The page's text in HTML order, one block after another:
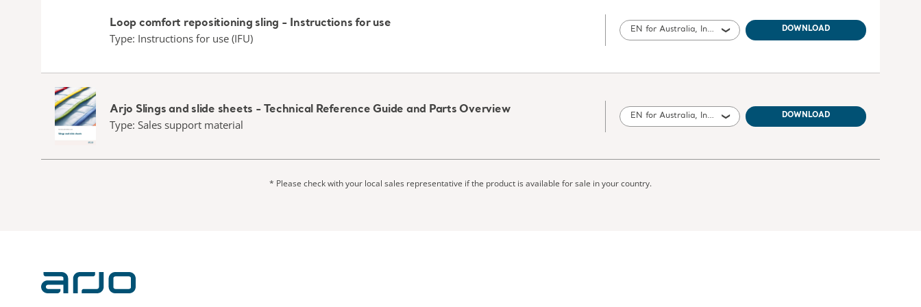
Loop comfort repositioning sling - Instructions for use
Type: Instructions for use (IFU)
EN for Australia, International, United States of America, United Kingdom of Great Britain and Northern Ireland, Canada, New Zealand, South Africa DOWNLOAD
Arjo Slings and slide sheets - Technical Reference Guide and Parts Overview
Type: Sales support material
EN for Australia, International, United States of America, United Kingdom of Great Britain and Northern Ireland, Canada, New Zealand, South Africa DOWNLOAD
* Please check with your local sales representative if the product is available for sale in your country.